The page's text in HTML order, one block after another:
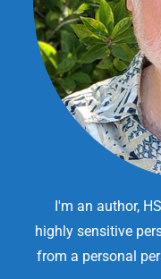
I'm an author,
highly sensitive
from a personal